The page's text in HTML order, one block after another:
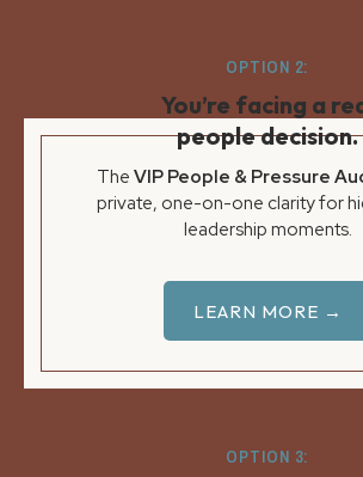
OPTION 2:
You’re facing a
people decision.
The VIP People & Pressure
private, one-on-one clarity for
leadership moments.
LEARN MORE →
OPTION 3: